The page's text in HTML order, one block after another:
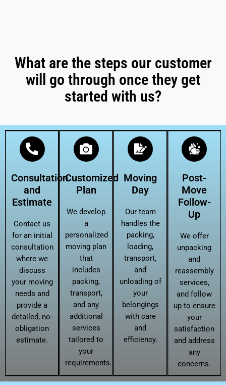
What are the steps our customer
will go through once they get
started with us?
Consultation
and
Estimate
Contact us
for an initial
consultation
where we
discuss
your moving
needs and
provide a
detailed, no-
obligation
estimate.
Customized
Plan
We develop
a
personalized
moving plan
that
includes
packing,
transport,
and any
additional
services
tailored to
your
requirements.
Moving
Day
Our team
handles the
packing,
loading,
transport,
and
unloading of
your
belongings
with care
and
efficiency.
Post-
Move
Follow-
Up
We offer
unpacking
and
reassembly
services,
and follow
up to ensure
your
satisfaction
and address
any
concerns.